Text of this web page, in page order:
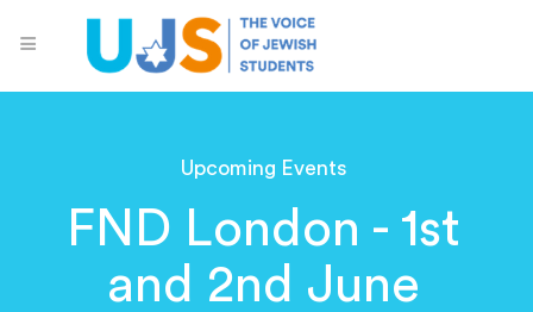
Upcoming Events
FND London - 1st
and 2nd June